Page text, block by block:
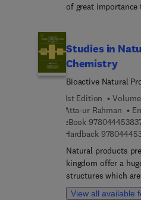
of great
comprehensive
understanding of
properties.
Studies in
Chemistry
Bioactive Natural
1st Edition
Atta-ur Rahman
eBook
Hardback
Natural products
kingdom offer a
structures which
processes that have
View all available